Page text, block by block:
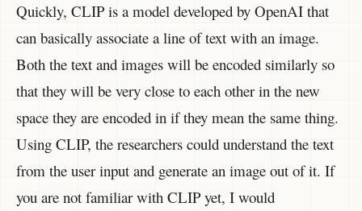
Quickly, CLIP is a model developed by OpenAI that
can basically associate a line of text with an image.
Both the text and images will be encoded similarly so
that they will be very close to each other in the new
space they are encoded in if they mean the same thing.
Using CLIP, the researchers could understand the text
from the user input and generate an image out of it. If
you are not familiar with CLIP yet, I would